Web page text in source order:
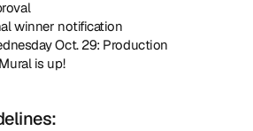
winner notification
Oct. 29: Production
is up!